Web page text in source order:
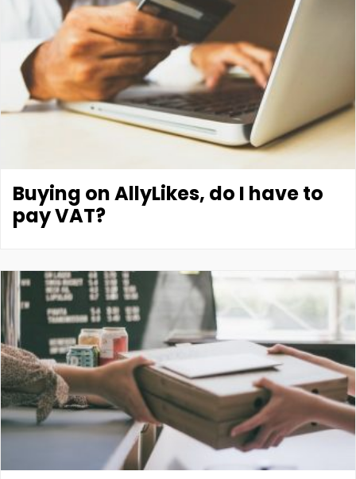
Buying on AllyLikes, do I have to
pay VAT?